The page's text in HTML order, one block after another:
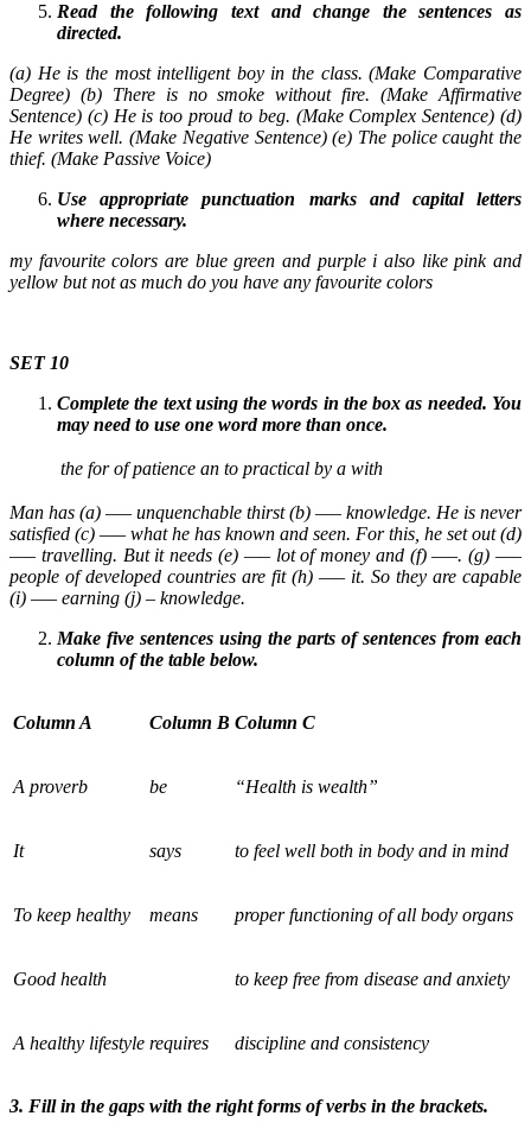
Read the following text and change the sentences as
directed.
(a) He is the most intelligent boy in the class. (Make Comparative
Degree) (b) There is no smoke without fire. (Make Affirmative
Sentence) (c) He is too proud to beg. (Make Complex Sentence) (d)
He writes well. (Make Negative Sentence) (e) The police caught the
thief. (Make Passive Voice)
Use appropriate punctuation marks and capital letters
where necessary.
my favourite colors are blue green and purple i also like pink and
yellow but not as much do you have any favourite colors
SET 10
Complete the text using the words in the box as needed. You
may need to use one word more than once.
the for of patience an to practical by a with
Man has (a) —– unquenchable thirst (b) —– knowledge. He is never
satisfied (c) —– what he has known and seen. For this, he set out (d)
—– travelling. But it needs (e) —– lot of money and (f) —–. (g) —–
people of developed countries are fit (h) —– it. So they are capable
(i) —– earning (j) – knowledge.
Make five sentences using the parts of sentences from each
column of the table below.
Column A Column B Column C
A proverb be “Health is wealth”
It says to feel well both in body and in mind
To keep healthy means proper functioning of all body organs
Good health to keep free from disease and anxiety
A healthy lifestyle requires discipline and consistency
3. Fill in the gaps with the right forms of verbs in the brackets.